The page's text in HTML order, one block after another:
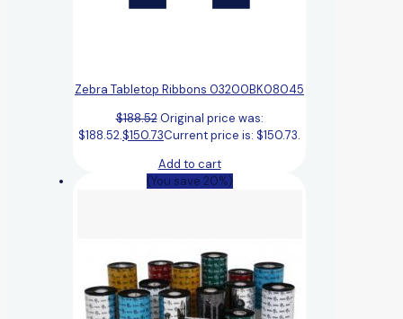
Zebra Tabletop Ribbons 03200BK08045
$188.52 Original price was:
$188.52.$150.73Current price is: $150.73.
Add to cart
(You save 20%)